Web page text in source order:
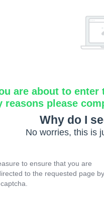
are about to enter
reasons please
Why do I
No worries, this is
to ensure that you are
to the requested page by